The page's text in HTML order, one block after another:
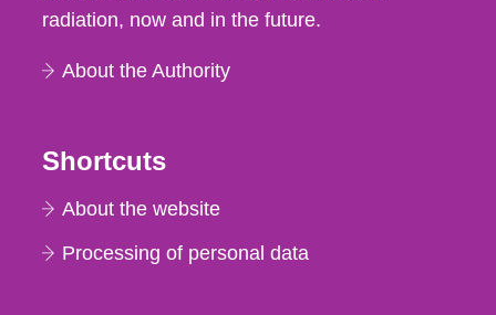
radiation, now and in the future.
About the Authority
Shortcuts
About the website
Processing of personal data